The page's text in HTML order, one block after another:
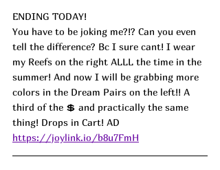
ENDING TODAY!
You have to be joking me?!? Can you even
tell the difference? Bc I sure cant! I wear
my Reefs on the right ALLL the time in the
summer! And now I will be grabbing more
colors in the Dream Pairs on the left!! A
third of the 💲 and practically the same
thing! Drops in Cart! AD
https://joylink.io/b8u7FmH